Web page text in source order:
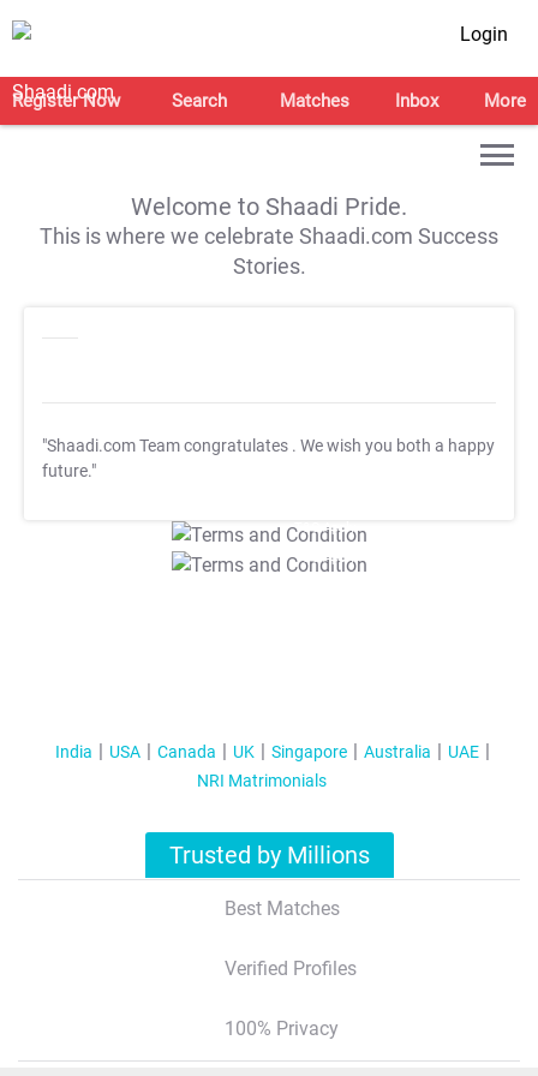
Login
Register Now Search Matches Inbox More
Welcome to Shaadi Pride.
This is where we celebrate Shaadi.com Success
Stories.
"Shaadi.com Team congratulates . We wish you both a happy
future."
T&C Apply
T&C Apply
India USA Canada UK Singapore Australia
UAE
NRI Matrimonials
Trusted by Millions
Best Matches
Verified Profiles
100% Privacy